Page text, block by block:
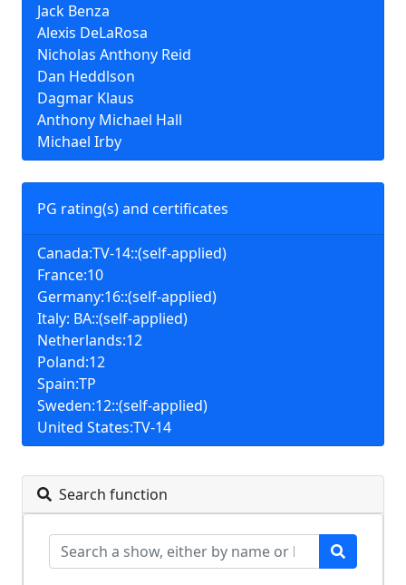
PG rating(s) and certificates
Canada:TV-14::(self-applied)
France:10
Germany:16::(self-applied)
Italy: BA::(self-applied)
Netherlands:12
Poland:12
Spain:TP
Sweden:12::(self-applied)
United States:TV-14
Jack Benza
Alexis DeLaRosa
Nicholas Anthony Reid
Dan Heddlson
Dagmar Klaus
Anthony Michael Hall
Michael Irby
Search function